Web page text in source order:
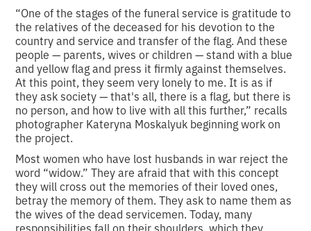
“One of the stages of the funeral service is gratitude to
the relatives of the deceased for his devotion to the
country and service and transfer of the flag. And these
people — parents, wives or children — stand with a blue
and yellow flag and press it firmly against themselves.
At this point, they seem very lonely to me. It is as if
they ask society — that's all, there is a flag, but there is
no person, and how to live with all this further,” recalls
photographer Kateryna Moskalyuk beginning work on
the project.
Most women who have lost husbands in war reject the
word “widow.” They are afraid that with this concept
they will cross out the memories of their loved ones,
betray the memory of them. They ask to name them as
the wives of the dead servicemen. Today, many
responsibilities fall on their shoulders, which they